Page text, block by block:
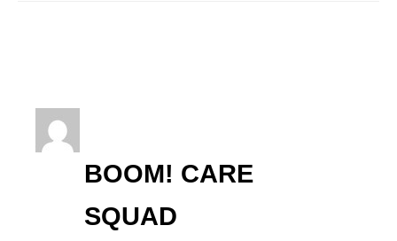
BOOM! CARE
SQUAD